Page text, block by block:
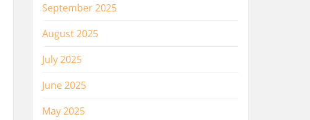
September 2025
August 2025
July 2025
June 2025
May 2025